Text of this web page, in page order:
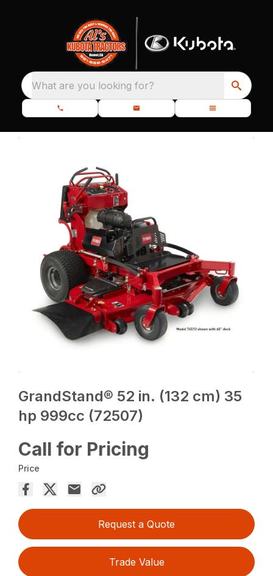
What are you looking for?
GrandStand® 52 in. (132 cm) 35
hp 999cc (72507)
Call for Pricing
Price
Request a Quote
Trade Value